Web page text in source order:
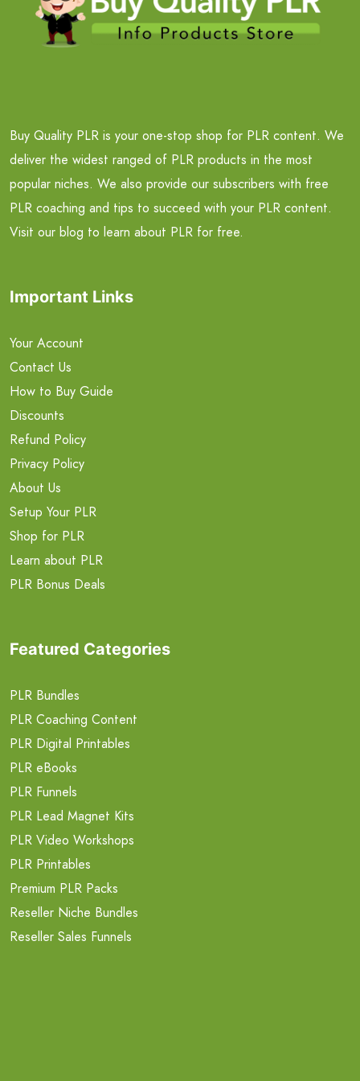
Buy Quality PLR is your one-stop shop for PLR content. We
deliver the widest ranged of PLR products in the most
popular niches. We also provide our subscribers with free
PLR coaching and tips to succeed with your PLR content.
Visit our blog to learn about PLR for free.
Important Links
Your Account
Contact Us
How to Buy Guide
Discounts
Refund Policy
Privacy Policy
About Us
Setup Your PLR
Shop for PLR
Learn about PLR
PLR Bonus Deals
Featured Categories
PLR Bundles
PLR Coaching Content
PLR Digital Printables
PLR eBooks
PLR Funnels
PLR Lead Magnet Kits
PLR Video Workshops
PLR Printables
Premium PLR Packs
Reseller Niche Bundles
Reseller Sales Funnels